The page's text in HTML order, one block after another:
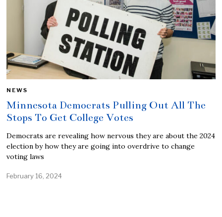
NEWS
Minnesota Democrats Pulling Out All The
Stops To Get College Votes
Democrats are revealing how nervous they are about the 2024
election by how they are going into overdrive to change
voting laws
February 16, 2024